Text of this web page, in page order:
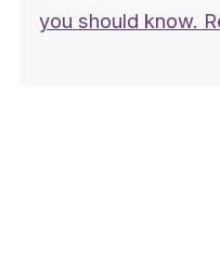
you should know.